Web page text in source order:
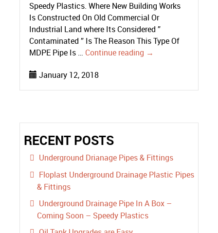
Speedy Plastics. Where New Building Works
Is Constructed On Old Commercial Or
Industrial Land where Its Considered ”
Contaminated ” Is The Reason This Type Of
MDPE Pipe Is … Continue reading →
January 12, 2018
RECENT POSTS
Underground Drianage Pipes & Fittings
Floplast Underground Drainage Plastic Pipes
& Fittings
Underground Drainage Pipe In A Box –
Coming Soon – Speedy Plastics